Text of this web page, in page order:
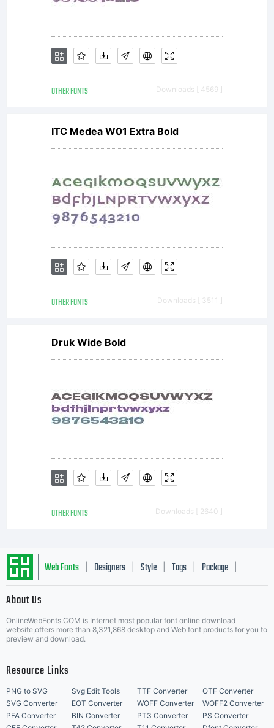
OTHER FONTS Downloads [ 4569 ]
ITC Medea W01 Extra Bold
OTHER FONTS Downloads [ 3511 ]
Druk Wide Bold
OTHER FONTS Downloads [ 2640 ]
Web Fonts Designers Style Tags Package
About Us
OnlineWebFonts.COM is Internet most popular font online download
website,offers more than 8,321,868 desktop and Web font products for you to
preview and download.
Resource Links
PNG to SVG Svg Edit Tools TTF Converter
OTF Converter
SVG Converter
EOT Converter WOFF Converter
WOFF2 Converter
PFA Converter
BIN Converter PT3 Converter
PS Converter